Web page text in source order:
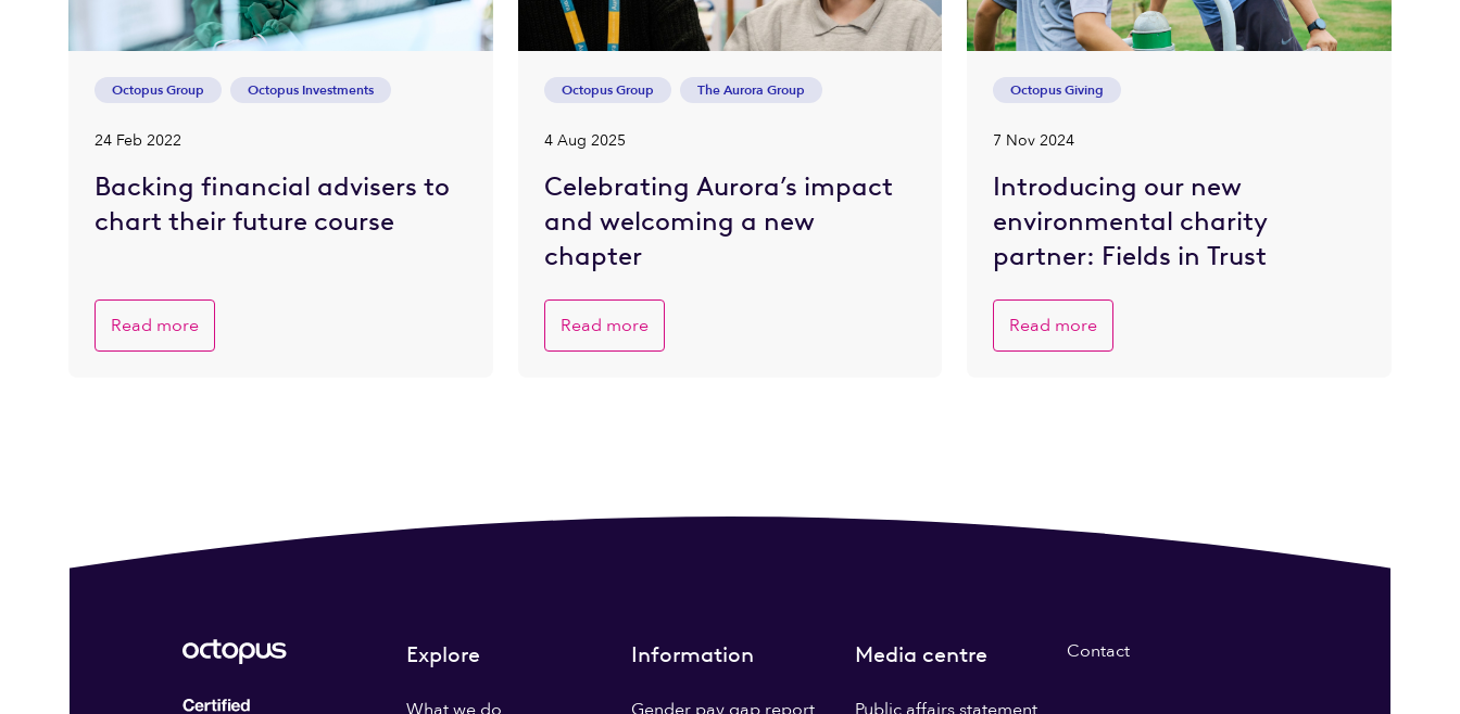
Octopus Group Octopus Investments
24 Feb 2022
Backing financial advisers to
chart their future course
Read more
Octopus Group The Aurora Group
4 Aug 2025
Celebrating Aurora’s impact
and welcoming a new
chapter
Read more
Octopus Giving
7 Nov 2024
Introducing our new
environmental charity
partner: Fields in Trust
Read more
Explore Information Media centre Contact